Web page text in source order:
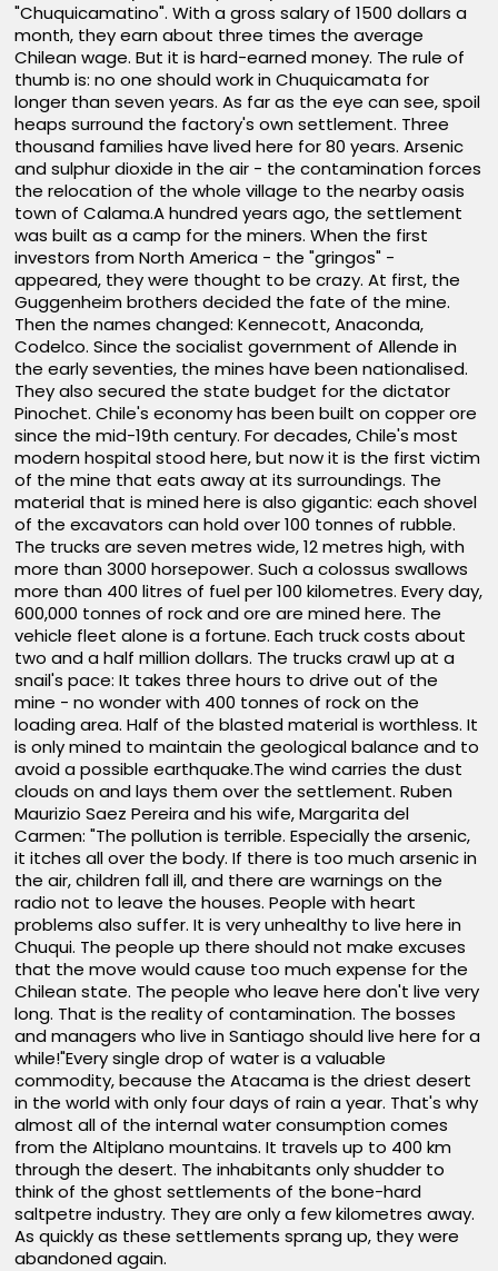
"Chuquicamatino". With a gross salary of 1500 dollars a
month, they earn about three times the average
Chilean wage. But it is hard-earned money. The rule of
thumb is: no one should work in Chuquicamata for
longer than seven years. As far as the eye can see, spoil
heaps surround the factory's own settlement. Three
thousand families have lived here for 80 years. Arsenic
and sulphur dioxide in the air - the contamination forces
the relocation of the whole village to the nearby oasis
town of Calama.A hundred years ago, the settlement
was built as a camp for the miners. When the first
investors from North America - the "gringos" -
appeared, they were thought to be crazy. At first, the
Guggenheim brothers decided the fate of the mine.
Then the names changed: Kennecott, Anaconda,
Codelco. Since the socialist government of Allende in
the early seventies, the mines have been nationalised.
They also secured the state budget for the dictator
Pinochet. Chile's economy has been built on copper ore
since the mid-19th century. For decades, Chile's most
modern hospital stood here, but now it is the first victim
of the mine that eats away at its surroundings. The
material that is mined here is also gigantic: each shovel
of the excavators can hold over 100 tonnes of rubble.
The trucks are seven metres wide, 12 metres high, with
more than 3000 horsepower. Such a colossus swallows
more than 400 litres of fuel per 100 kilometres. Every day,
600,000 tonnes of rock and ore are mined here. The
vehicle fleet alone is a fortune. Each truck costs about
two and a half million dollars. The trucks crawl up at a
snail's pace: It takes three hours to drive out of the
mine - no wonder with 400 tonnes of rock on the
loading area. Half of the blasted material is worthless. It
is only mined to maintain the geological balance and to
avoid a possible earthquake.The wind carries the dust
clouds on and lays them over the settlement. Ruben
Maurizio Saez Pereira and his wife, Margarita del
Carmen: "The pollution is terrible. Especially the arsenic,
it itches all over the body. If there is too much arsenic in
the air, children fall ill, and there are warnings on the
radio not to leave the houses. People with heart
problems also suffer. It is very unhealthy to live here in
Chuqui. The people up there should not make excuses
that the move would cause too much expense for the
Chilean state. The people who leave here don't live very
long. That is the reality of contamination. The bosses
and managers who live in Santiago should live here for a
while!"Every single drop of water is a valuable
commodity, because the Atacama is the driest desert
in the world with only four days of rain a year. That's why
almost all of the internal water consumption comes
from the Altiplano mountains. It travels up to 400 km
through the desert. The inhabitants only shudder to
think of the ghost settlements of the bone-hard
saltpetre industry. They are only a few kilometres away.
As quickly as these settlements sprang up, they were
abandoned again.